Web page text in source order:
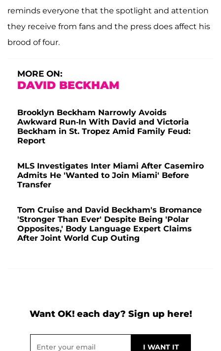
reminds everyone that the spotlight and attention
they receive from fans and the press does affect his
brood of four.
MORE ON:
DAVID BECKHAM
Brooklyn Beckham Narrowly Avoids
Awkward Run-In With David and Victoria
Beckham in St. Tropez Amid Family Feud:
Report
MLS Investigates Inter Miami After Casemiro
Admits He 'Wanted to Join Miami' Before
Transfer
Tom Cruise and David Beckham's Bromance
'Stronger Than Ever' Despite Being 'Polar
Opposites,' Body Language Expert Claims
After Joint World Cup Outing
Want OK! each day? Sign up here!